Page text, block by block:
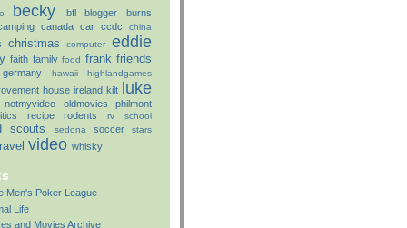
becky bfl blogger
burns
canada car ccdc china
christmas computer eddie
faith family food frank friends
germany hawaii highlandgames
house ireland kilt luke
notmyvideo oldmovies philmont
recipe rodents rv school
scouts sedona soccer stars
video whisky
Men's Poker League
Life
and Movies Archive